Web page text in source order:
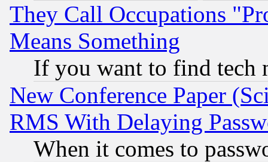
They Call Occupations
Means Something
If you want to find tech
New Conference Paper
RMS With Delaying
When it comes to